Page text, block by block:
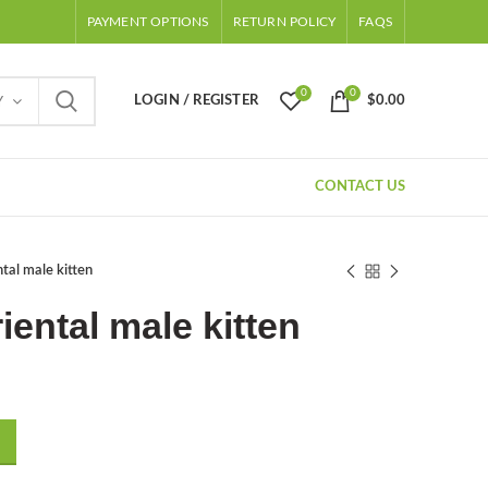
PAYMENT OPTIONS RETURN POLICY FAQS
LOGIN / REGISTER
0 0
$0.00
CONTACT US
male kitten
male kitten